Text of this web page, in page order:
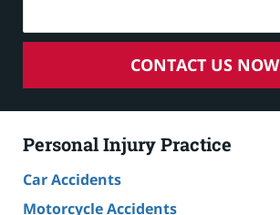
CONTACT US NOW
Personal Injury Practice
Car Accidents
Motorcycle Accidents